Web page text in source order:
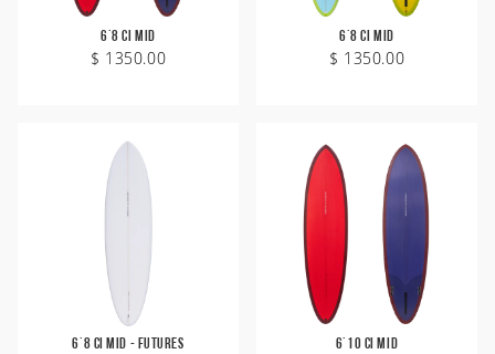
6'8 CI Mid
$ 1350.00
6'8 CI Mid
$ 1350.00
6'8 CI Mid - Futures 6'10 CI Mid
Welcome